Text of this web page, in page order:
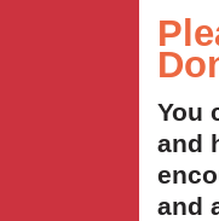
You
and
and